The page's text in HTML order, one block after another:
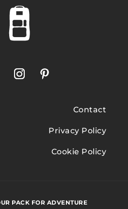
Contact
Privacy Policy
Cookie Policy
PACK FOR ADVENTURE